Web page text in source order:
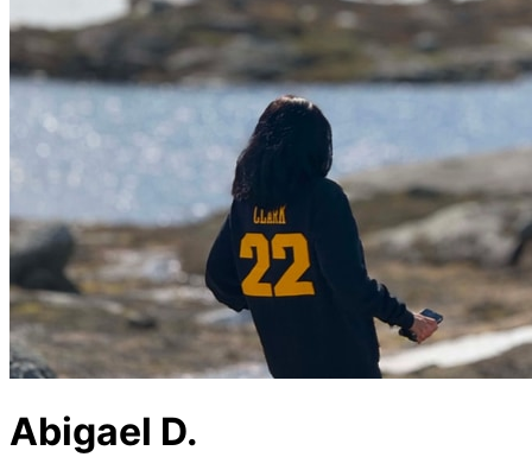
Abigael D.